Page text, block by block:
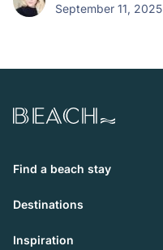
September 11, 2025
Beach.com
Find a beach stay
Destinations
Inspiration